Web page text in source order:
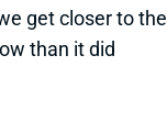
get closer to the
than it did